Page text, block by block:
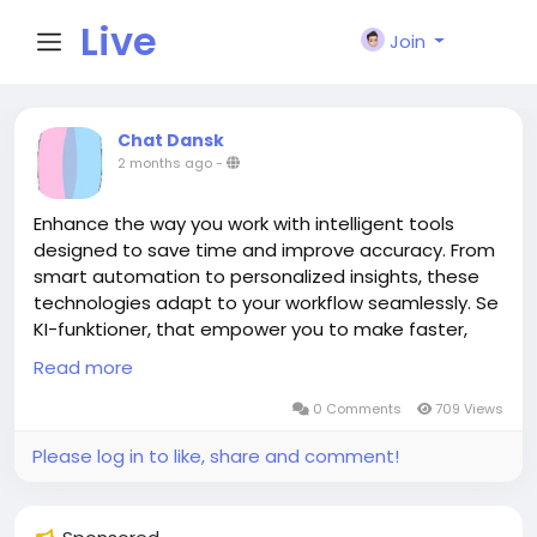
Live
City I
n
Join
Chat Dansk
2 months ago-
Enhance the way you work with intelligent tools
designed to save time and improve accuracy. From
smart automation to personalized insights, these
technologies adapt to your workflow seamlessly. Se
KI-funktioner, that empower you to make faster,
data-driven decisions with ease. Unlock new levels
of efficiency and innovation in everything you do.
Read more
0 Comments 709 Views
Please log in to like, share and comment!